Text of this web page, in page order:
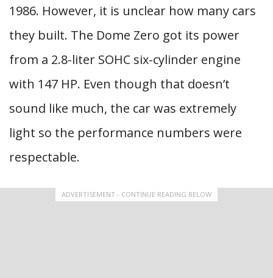
1986. However, it is unclear how many cars
they built. The Dome Zero got its power
from a 2.8-liter SOHC six-cylinder engine
with 147 HP. Even though that doesn’t
sound like much, the car was extremely
light so the performance numbers were
respectable.
ADVERTISEMENT - CONTINUE READING BELOW